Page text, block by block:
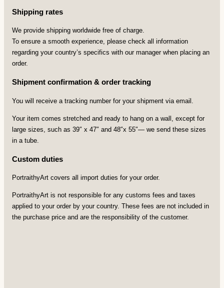
Shipping rates
We provide shipping worldwide free of charge.
To ensure a smooth experience, please check all information
regarding your country’s specifics with our manager when placing an
order.
Shipment confirmation & order tracking
You will receive a tracking number for your shipment via email.
Your item comes stretched and ready to hang on a wall, except for
large sizes, such as 39″ x 47″ and 48″x 55″— we send these sizes
in a tube.
Custom duties
PortraithyArt covers all import duties for your order.
PortraithyArt is not responsible for any customs fees and taxes
applied to your order by your country. These fees are not included in
the purchase price and are the responsibility of the customer.